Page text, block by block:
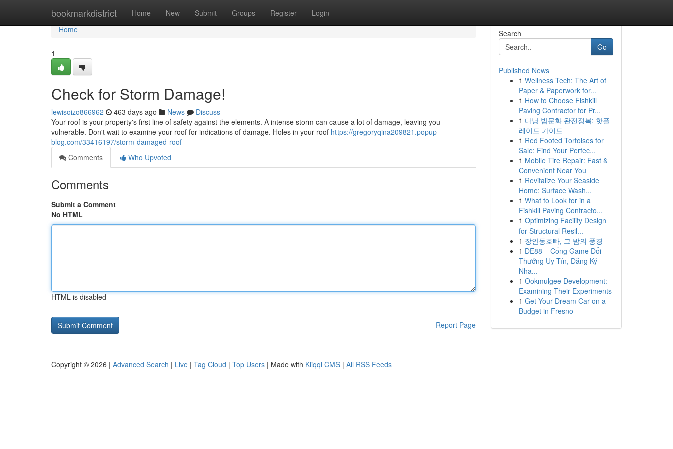
bookmarkdistrict Home New Submit Groups Register Login
Home
Home
1
Check for Storm Damage!
lewisoizo866962 463 days ago News
Discuss
Your roof is your property's first line of safety against the elements. A intense storm can cause a lot of damage, leaving you
vulnerable. Don't wait to examine your roof for indications of damage. Holes in your roof https://gregoryqina209821.popup-
blog.com/33416197/storm-damaged-roof
Comments
Who Upvoted
Comments
Submit a Comment
No HTML
HTML is disabled
Report Page
Search
Go
Published News
1 Wellness Tech: The Art of
Paper & Paperwork for...
1 How to Choose Fishkill
Paving Contractor for Pr...
1 다낭 밤문화 완전정복: 핫플
레이드 가이드
1 Red Footed Tortoises for
Sale: Find Your Perfec...
1 Mobile Tire Repair: Fast &
Convenient Near You
1 Revitalize Your Seaside
Home: Surface Wash...
1 What to Look for in a
Fishkill Paving Contracto...
1 Optimizing Facility Design
for Structural Resil...
1 장안동호빠, 그 밤의 풍경
1 DE88 – Cổng Game Đổi
Thưởng Uy Tín, Đăng Ký
Nha...
1 Ookmulgee Development:
Examining Their Experiments
1 Get Your Dream Car on a
Budget in Fresno
Copyright © 2026 | Advanced Search | Live | Tag Cloud | Top Users | Made with Kliqqi CMS | All RSS Feeds